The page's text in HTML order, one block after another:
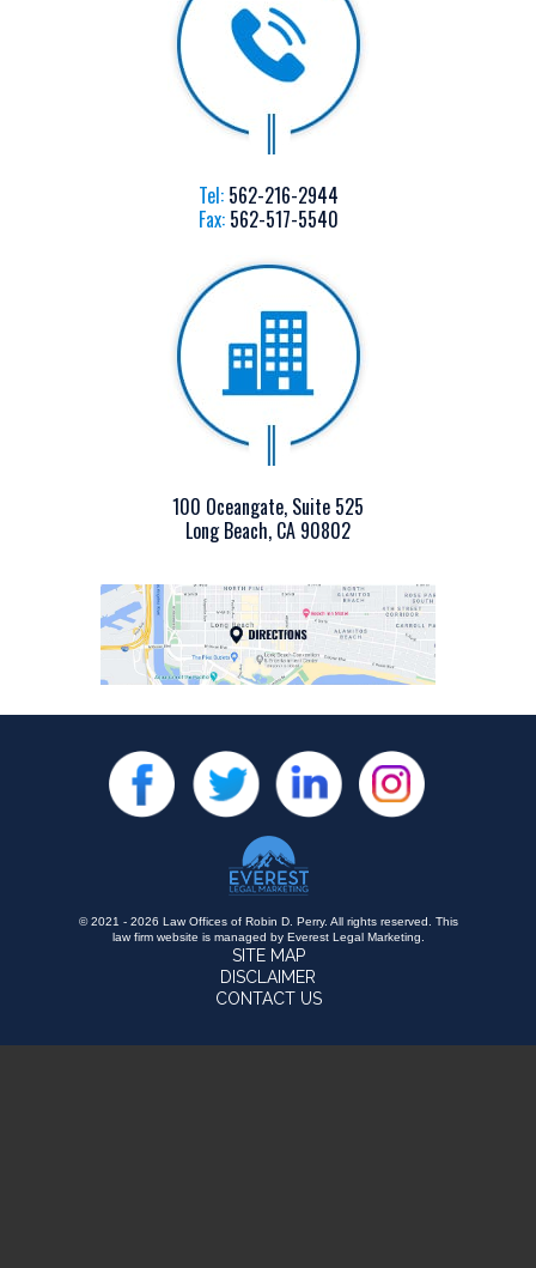
Tel: 562-216-2944
Fax: 562-517-5540
100 Oceangate, Suite 525
Long Beach, CA 90802
© 2021 - 2026 Law Offices of Robin D. Perry. All rights reserved. This
law firm website is managed by Everest Legal Marketing.
SITE MAP
DISCLAIMER
CONTACT US